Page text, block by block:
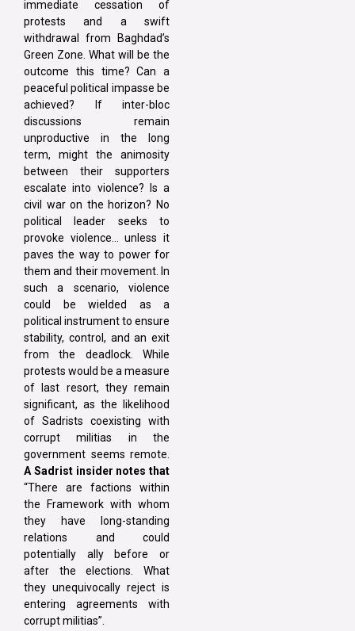
immediate cessation of
protests and a swift
withdrawal from Baghdad’s
Green Zone. What will be the
outcome this time? Can a
peaceful political impasse be
achieved? If inter-bloc
discussions remain
unproductive in the long
term, might the animosity
between their supporters
escalate into violence? Is a
civil war on the horizon? No
political leader seeks to
provoke violence… unless it
paves the way to power for
them and their movement. In
such a scenario, violence
could be wielded as a
political instrument to ensure
stability, control, and an exit
from the deadlock. While
protests would be a measure
of last resort, they remain
significant, as the likelihood
of Sadrists coexisting with
corrupt militias in the
government seems remote.
A Sadrist insider notes that
“There are factions within
the Framework with whom
they have long-standing
relations and could
potentially ally before or
after the elections. What
they unequivocally reject is
entering agreements with
corrupt militias”.